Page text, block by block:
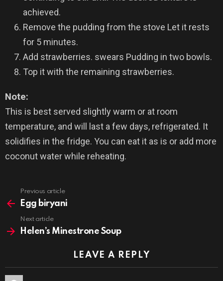
achieved.
Remove the pudding from the stove Let it rests
for 5 minutes.
Add strawberries. swears Pudding in two bowls.
Top it with the remaining strawberries.
Note:
This is best served slightly warm or at room
temperature, and will last a few days, refrigerated. It
solidifies in the fridge. You can eat it as is or add more
coconut water while reheating.
more
Previous article
Egg biryani
Next article
Helen’s Minestrone Soup
LEAVE A REPLY